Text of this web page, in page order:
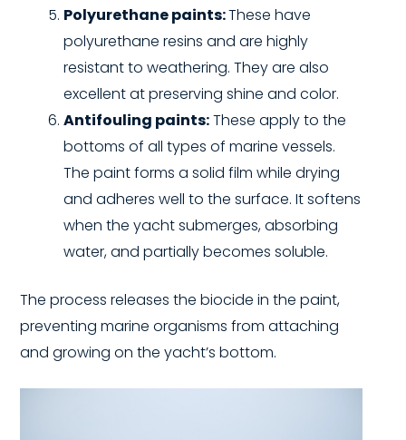
Polyurethane paints:These have
polyurethane resins and are highly
resistant to weathering. They are also
excellent at preserving shine and color.
Antifouling paints:These apply to the
bottoms of all types of marine vessels.
The paint forms a solid film while drying
and adheres well to the surface. It softens
when the yacht submerges, absorbing
water, and partially becomes soluble.
The process releases the biocide in the paint,
preventing marine organisms from attaching
and growing on the yacht’s bottom.